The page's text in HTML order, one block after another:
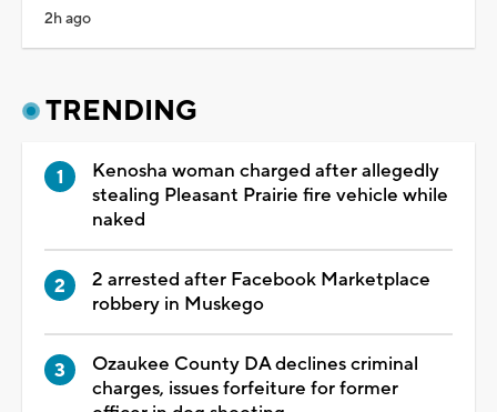
2h ago
TRENDING
Kenosha woman charged after allegedly
stealing Pleasant Prairie fire vehicle while
naked
2 arrested after Facebook Marketplace
robbery in Muskego
Ozaukee County DA declines criminal
charges, issues forfeiture for former